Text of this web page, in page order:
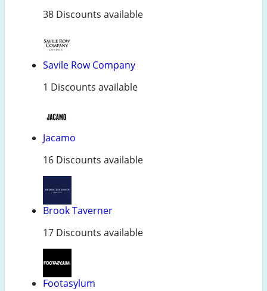
38 Discounts available
Savile Row Company
1 Discounts available
Jacamo
16 Discounts available
Brook Taverner
17 Discounts available
Footasylum